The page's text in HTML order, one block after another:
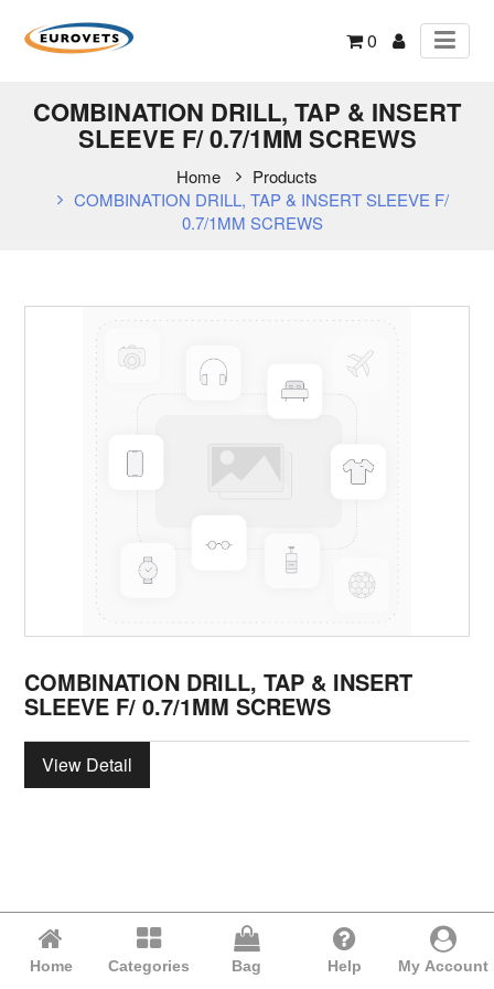
0
COMBINATION DRILL, TAP & INSERT
SLEEVE F/ 0.7/1MM SCREWS
Home
Products
COMBINATION DRILL, TAP & INSERT SLEEVE F/
0.7/1MM SCREWS
COMBINATION DRILL, TAP & INSERT
SLEEVE F/ 0.7/1MM SCREWS
View Detail
Home Categories Bag Help My Account